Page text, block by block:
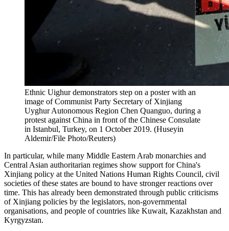
Ethnic Uighur demonstrators step on a poster with an
image of Communist Party Secretary of Xinjiang
Uyghur Autonomous Region Chen Quanguo, during a
protest against China in front of the Chinese Consulate
in Istanbul, Turkey, on 1 October 2019. (Huseyin
Aldemir/File Photo/Reuters)
In particular, while many Middle Eastern Arab monarchies and
Central Asian authoritarian regimes show support for China's
Xinjiang policy at the United Nations Human Rights Council, civil
societies of these states are bound to have stronger reactions over
time. This has already been demonstrated through public criticisms
of Xinjiang policies by the legislators, non-governmental
organisations, and people of countries like Kuwait, Kazakhstan and
Kyrgyzstan.